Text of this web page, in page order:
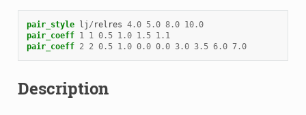
pair_style lj / relres 4.0 5.0 8.0 10.0
pair_coeff 1 1 0.5 1.0 1.5 1.1
pair_coeff 2 2 0.5 1.0 0.0 0.0 3.0 3.5 6.0 7.0
Description